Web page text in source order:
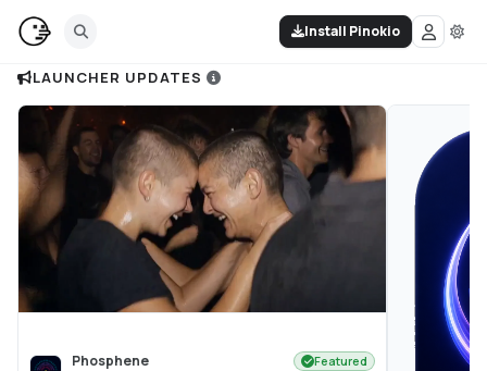
Install Pinokio
LAUNCHER UPDATES
Phosphene
Featured